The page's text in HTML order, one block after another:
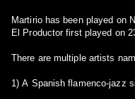
Martirio has been played on
El Productor first played on
There are multiple artists
1) A Spanish flamenco-jazz